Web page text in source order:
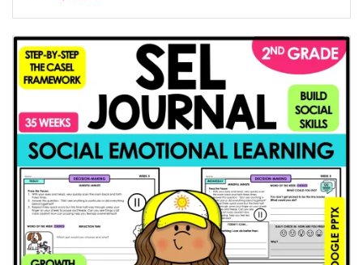
was:
$18.99.
is:
$14.99.